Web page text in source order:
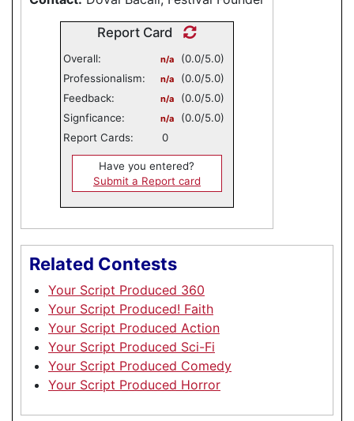
Report Card
Overall: n/a
(0.0/5.0)
Professionalism:
n/a
(0.0/5.0)
Feedback:
n/a
(0.0/5.0)
Signficance:
n/a
(0.0/5.0)
Report Cards:
0
Have you entered?
Submit a Report card
Related Contests
Your Script Produced 360
Your Script Produced! Faith
Your Script Produced Action
Your Script Produced Sci-Fi
Your Script Produced Comedy
Your Script Produced Horror